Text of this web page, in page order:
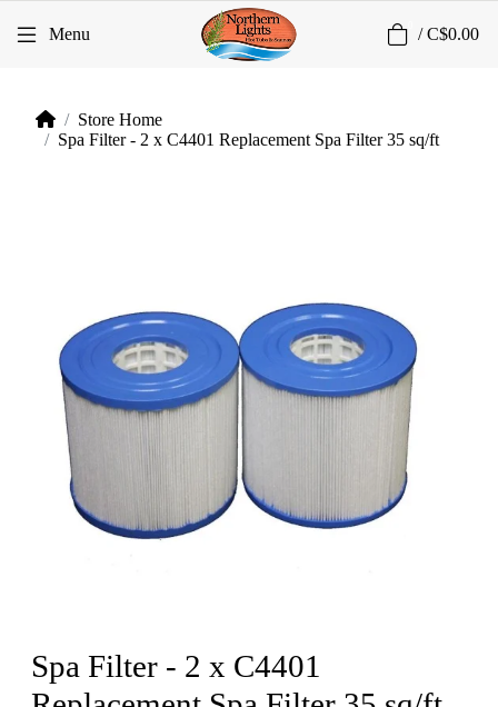
Menu /C$0.00
Store Home
Spa Filter - 2 x C4401 Replacement Spa Filter 35 sq/ft
Spa Filter - 2 x C4401